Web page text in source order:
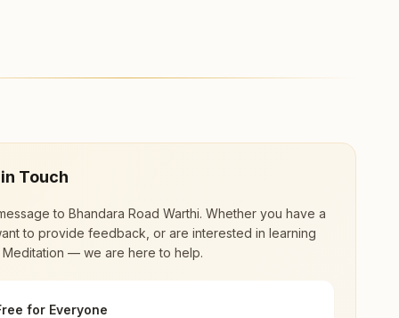
offers a free 7-day course and daily
Touch
to Bhandara Road Warthi. Whether you have a
to provide feedback, or are interested in learning
Meditation — we are here to help.
for Everyone